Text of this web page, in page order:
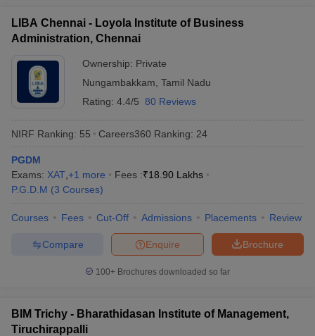
LIBA Chennai - Loyola Institute of Business
Administration, Chennai
Ownership: Private
Nungambakkam Tamil Nadu
Rating: 4.4/5 80 Reviews
NIRF Ranking: 55 Careers360 Ranking: 24
PGDM
Exams: XAT +1 more Fees :₹18.90 Lakhs
P.G.D.M (3 Courses)
Courses Fees Cut-Off Admissions Placements Review
Brochure
Enquire
Compare
100+ Brochures downloaded so far
BIM Trichy - Bharathidasan Institute of Management,
Tiruchirappalli